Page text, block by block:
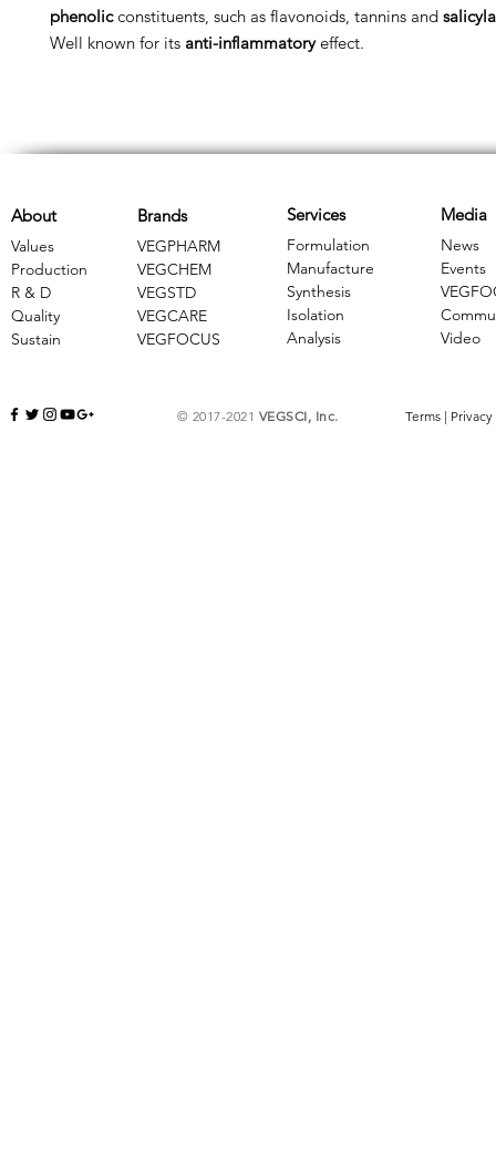
phenolicconstituents, such as flavonoids, tannins and
Well known for its anti-inflammatoryeffect.
Brands
VEGPHARM
VEGCHEM
​VEGSTD
VEGCARE
​VEGFOCUS
About
Values
Production
R & D
Quality
Sustain
Services
Formulation
Manufacture
Synthesis
Isolation
Analysis
Media
News
Events
Video
© 2017-2021 VEGSCI, Inc. Terms | Privacy